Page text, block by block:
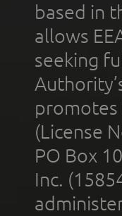
based in
allows
seeking
promotes
(License
PO Box
Inc.